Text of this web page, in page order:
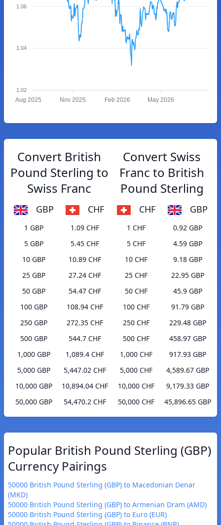
1.06
1.04
1.02
Aug 2025 Nov 2025 Feb 2026 May 2026
Convert British
Pound Sterling to
Swiss Franc
GBP CHF
1 GBP
1.09 CHF
5 GBP
5.45 CHF
10 GBP
10.89 CHF
25 GBP
27.24 CHF
50 GBP
54.47 CHF
100 GBP
108.94 CHF
250 GBP
272.35 CHF
500 GBP
544.7 CHF
1,000 GBP
1,089.4 CHF
5,000 GBP
5,447.02 CHF
10,000 GBP
10,894.04 CHF
50,000 GBP
54,470.2 CHF
Convert Swiss
Franc to British
Pound Sterling
CHF GBP
1 CHF
0.92 GBP
5 CHF
4.59 GBP
10 CHF
9.18 GBP
25 CHF
22.95 GBP
50 CHF
45.9 GBP
100 CHF
91.79 GBP
250 CHF
229.48 GBP
500 CHF
458.97 GBP
1,000 CHF
917.93 GBP
5,000 CHF
4,589.67 GBP
10,000 CHF
9,179.33 GBP
50,000 CHF
45,896.65 GBP
Popular British Pound Sterling (GBP)
Currency Pairings
50000 British Pound Sterling (GBP) to Macedonian Denar
(MKD)
50000 British Pound Sterling (GBP) to Armenian Dram (AMD)
50000 British Pound Sterling (GBP) to Euro (EUR)